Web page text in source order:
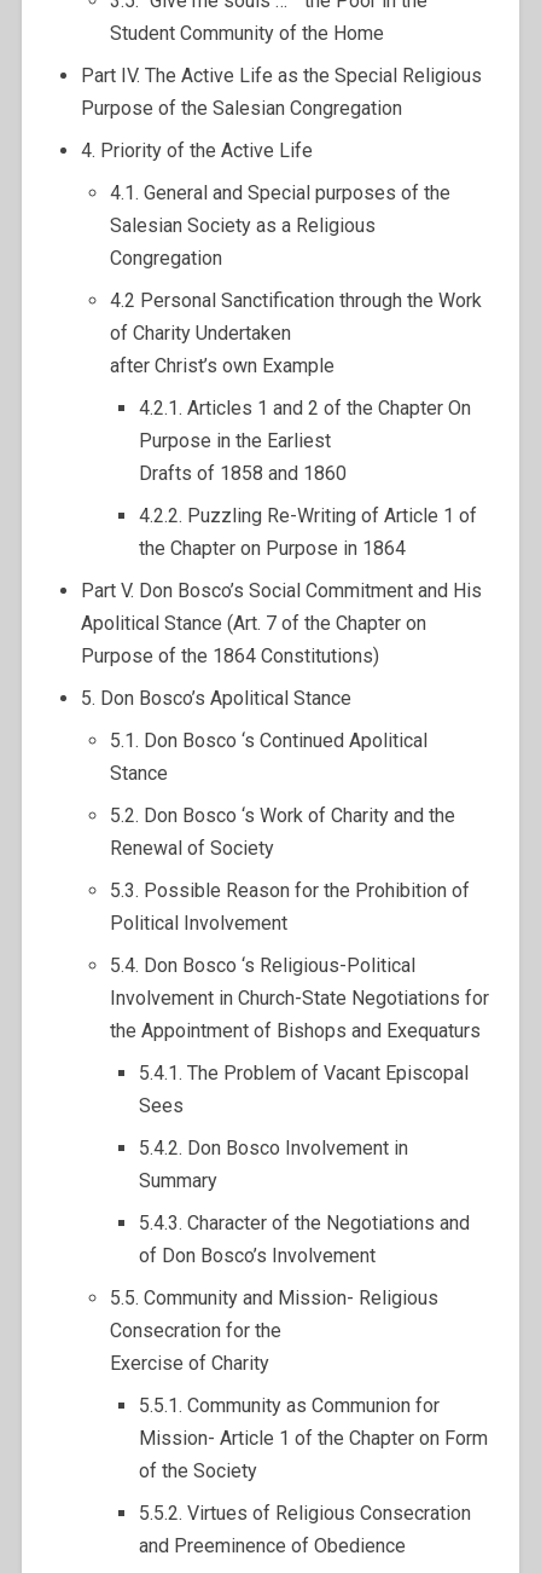
Student Community of the Home
Part IV. The Active Life as the Special Religious
Purpose of the Salesian Congregation
4. Priority of the Active Life
4.1. General and Special purposes of the
Salesian Society as a Religious
Congregation
4.2 Personal Sanctification through the Work
of Charity Undertaken
after Christ’s own Example
4.2.1. Articles 1 and 2 of the Chapter On
Purpose in the Earliest
Drafts of 1858 and 1860
4.2.2. Puzzling Re-Writing of Article 1 of
the Chapter on Purpose in 1864
Part V. Don Bosco’s Social Commitment and His
Apolitical Stance (Art. 7 of the Chapter on
Purpose of the 1864 Constitutions)
5. Don Bosco’s Apolitical Stance
5.1. Don Bosco ‘s Continued Apolitical
Stance
5.2. Don Bosco ‘s Work of Charity and the
Renewal of Society
5.3. Possible Reason for the Prohibition of
Political Involvement
5.4. Don Bosco ‘s Religious-Political
Involvement in Church-State Negotiations for
the Appointment of Bishops and Exequaturs
5.4.1. The Problem of Vacant Episcopal
Sees
5.4.2. Don Bosco Involvement in
Summary
5.4.3. Character of the Negotiations and
of Don Bosco’s Involvement
5.5. Community and Mission- Religious
Consecration for the
Exercise of Charity
5.5.1. Community as Communion for
Mission- Article 1 of the Chapter on Form
of the Society
5.5.2. Virtues of Religious Consecration
and Preeminence of Obedience